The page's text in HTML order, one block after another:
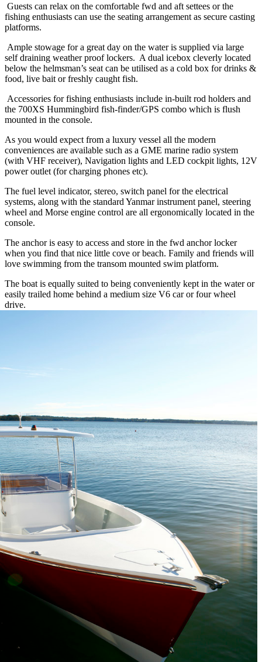
Guests can relax on the comfortable fwd and aft settees or the
fishing enthusiasts can use the seating arrangement as secure casting
platforms.
Ample stowage for a great day on the water is supplied via large
self draining weather proof lockers. A dual icebox cleverly located
below the helmsman’s seat can be utilised as a cold box for drinks &
food, live bait or freshly caught fish.
Accessories for fishing enthusiasts include in-built rod holders and
the 700XS Hummingbird fish-finder/GPS combo which is flush
mounted in the console.
As you would expect from a luxury vessel all the modern
conveniences are available such as a GME marine radio system
(with VHF receiver), Navigation lights and LED cockpit lights, 12V
power outlet (for charging phones etc).
The fuel level indicator, stereo, switch panel for the electrical
systems, along with the standard Yanmar instrument panel, steering
wheel and Morse engine control are all ergonomically located in the
console.
The anchor is easy to access and store in the fwd anchor locker
when you find that nice little cove or beach. Family and friends will
love swimming from the transom mounted swim platform.
The boat is equally suited to being conveniently kept in the water or
easily trailed home behind a medium size V6 car or four wheel
drive.